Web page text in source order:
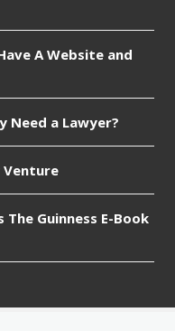
A Website and
Need a Lawyer?
Venture
Guinness E-Book